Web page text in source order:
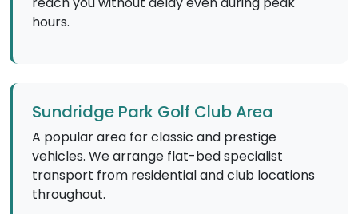
hours.
Sundridge Park Golf Club Area
A popular area for classic and prestige
vehicles. We arrange flat-bed specialist
transport from residential and club locations
throughout.